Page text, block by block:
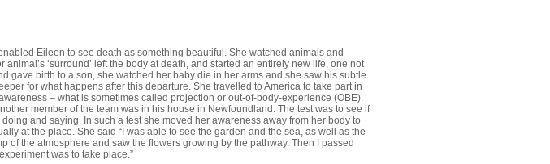
Eileen to see death as something beautiful. She watched animals and
‘surround’ left the body at death, and started an entirely new life, one not
gave birth to a son, she watched her baby die in her arms and she saw his subtle
for what happens after this departure. She travelled to America to take part in
– what is sometimes called projection or out-of-body-experience (OBE).
member of the team was in his house in Newfoundland. The test was to see if
and saying. In such a test she moved her awareness away from her body to
at the place. She said “I was able to see the garden and the sea, as well as the
of the atmosphere and saw the flowers growing by the pathway. Then I passed
was to take place.”